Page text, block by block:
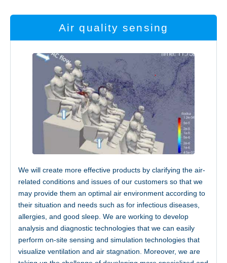
JP EN
Air quality sensing
We will create more effective products by clarifying the air-
related conditions and issues of our customers so that we
may provide them an optimal air environment according to
their situation and needs such as for infectious diseases,
allergies, and good sleep. We are working to develop
analysis and diagnostic technologies that we can easily
perform on-site sensing and simulation technologies that
visualize ventilation and air stagnation. Moreover, we are